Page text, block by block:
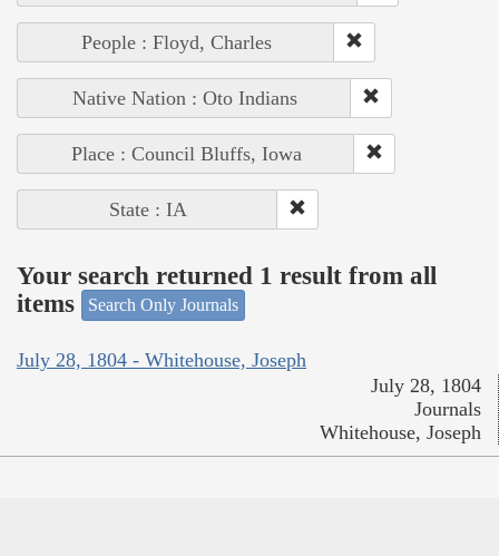
People : Floyd, Charles
Native Nation : Oto Indians
Place : Council Bluffs, Iowa
State : IA
Your search returned 1 result from all
items
Search Only Journals
July 28, 1804 - Whitehouse, Joseph
July 28, 1804
Journals
Whitehouse, Joseph